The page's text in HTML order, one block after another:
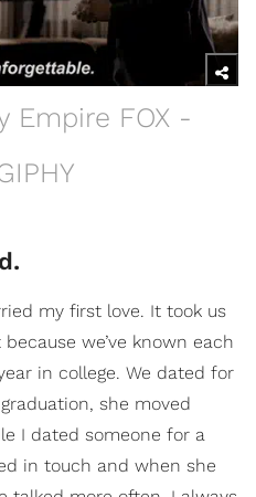
Empire FOX -
my first love. It took us
we’ve known each
in college. We dated for
she moved
I dated someone for a
in touch and when she